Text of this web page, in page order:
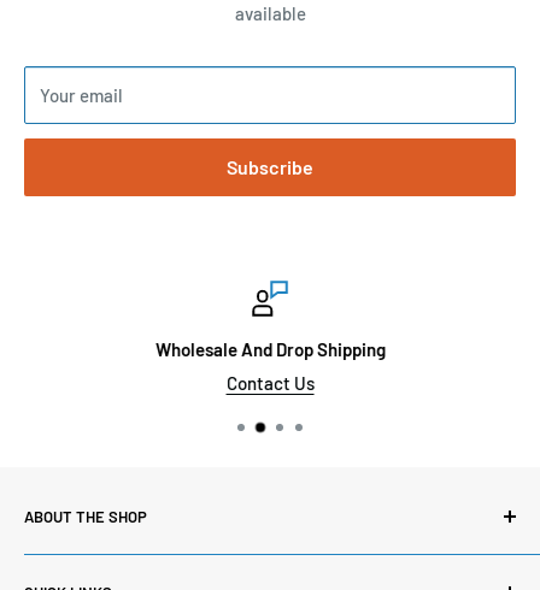
available
Your email
Subscribe
Wholesale And Drop Shipping
Contact Us
ABOUT THE SHOP
Here at Sinai Medical Supply, we carry thousands of